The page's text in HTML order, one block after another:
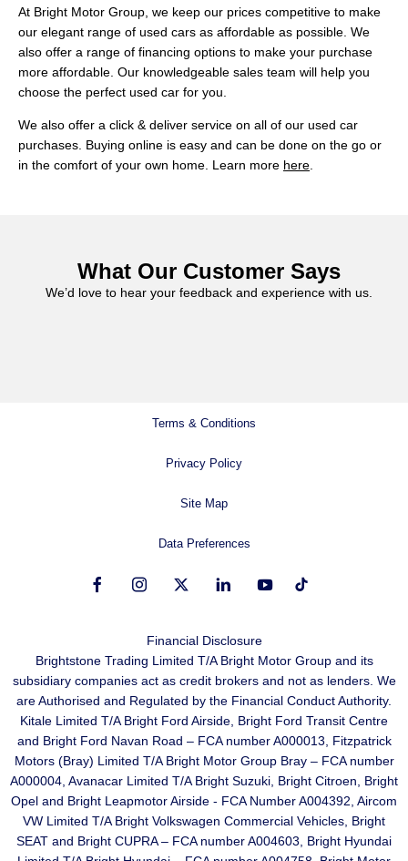
At Bright Motor Group, we keep our prices competitive to make
our elegant range of used cars as affordable as possible. We
also offer a range of financing options to make your purchase
more affordable. Our knowledgeable sales team will help you
choose the perfect used car for you.
We also offer a click & deliver service on all of our used car
purchases. Buying online is easy and can be done on the go or
in the comfort of your own home. Learn more here
What Our Customer Says
We’d love to hear your feedback and experience with us.
Terms & Conditions
Privacy Policy
Site Map
Data Preferences
Financial Disclosure
Brightstone Trading Limited T/A Bright Motor Group and its
subsidiary companies act as credit brokers and not as lenders. We
are Authorised and Regulated by the Financial Conduct Authority.
Kitale Limited T/A Bright Ford Airside, Bright Ford Transit Centre
and Bright Ford Navan Road – FCA number A000013, Fitzpatrick
Motors (Bray) Limited T/A Bright Motor Group Bray – FCA number
A000004, Avanacar Limited T/A Bright Suzuki, Bright Citroen, Bright
Opel and Bright Leapmotor Airside - FCA Number A004392, Aircom
VW Limited T/A Bright Volkswagen Commercial Vehicles, Bright
SEAT and Bright CUPRA – FCA number A004603, Bright Hyundai